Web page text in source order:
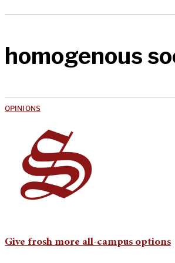
homogenous
OPINIONS
Give frosh more all-campus options